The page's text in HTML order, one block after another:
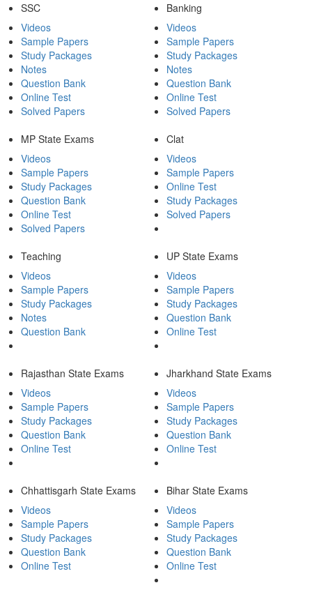
SSC
Videos
Sample Papers
Study Packages
Notes
Question Bank
Online Test
Solved Papers
Banking
Videos
Sample Papers
Study Packages
Notes
Question Bank
Online Test
Solved Papers
MP State Exams
Videos
Sample Papers
Study Packages
Question Bank
Online Test
Solved Papers
Clat
Videos
Sample Papers
Online Test
Study Packages
Solved Papers
Teaching
Videos
Sample Papers
Study Packages
Notes
Question Bank
UP State Exams
Videos
Sample Papers
Study Packages
Question Bank
Online Test
Rajasthan State Exams
Videos
Sample Papers
Study Packages
Question Bank
Online Test
Jharkhand State Exams
Videos
Sample Papers
Study Packages
Question Bank
Online Test
Chhattisgarh State Exams
Videos
Sample Papers
Study Packages
Question Bank
Online Test
Bihar State Exams
Videos
Sample Papers
Study Packages
Question Bank
Online Test